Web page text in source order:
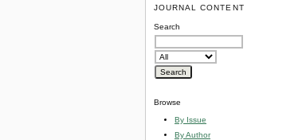
JOURNAL CONTENT
Search
Browse
By Issue
By Author